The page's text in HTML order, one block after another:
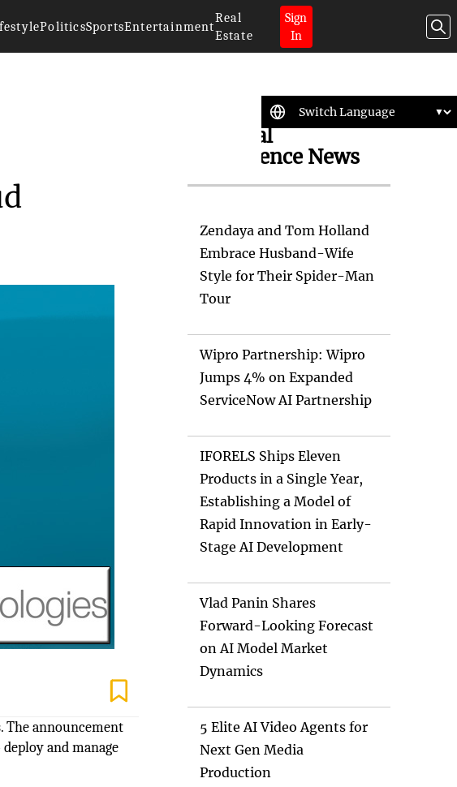
PoliticsSportsEntertainment
Real
Estate
Sign
In
The announcement
and manage
Artificial
Intelligence News
Zendaya and Tom Holland
Embrace Husband-Wife
Style for Their Spider-Man
Tour
Wipro Partnership: Wipro
Jumps 4% on Expanded
ServiceNow AI Partnership
IFORELS Ships Eleven
Products in a Single Year,
Establishing a Model of
Rapid Innovation in Early-
Stage AI Development
Vlad Panin Shares
Forward-Looking Forecast
on AI Model Market
Dynamics
5 Elite AI Video Agents for
Next Gen Media
Production